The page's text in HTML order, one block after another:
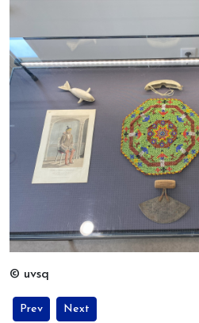
© uvsq
Previous article: One Health and
Prev Next article: Workshop on
Next